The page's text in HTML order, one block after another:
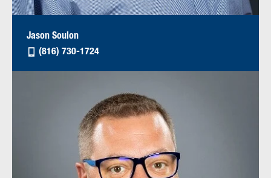
Jason Soulon
(816) 730-1724